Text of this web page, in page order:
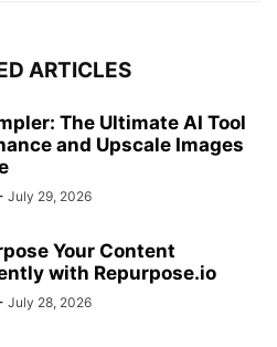
ARTICLES
The Ultimate AI Tool
and Upscale Images
July 29, 2026
Your Content
with Repurpose.io
July 28, 2026